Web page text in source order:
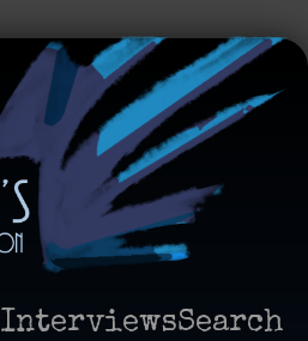
InterviewsSearch